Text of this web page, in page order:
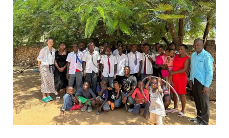
Mercy
Children’s
Home
Mombasa
Likoni,
Kenya